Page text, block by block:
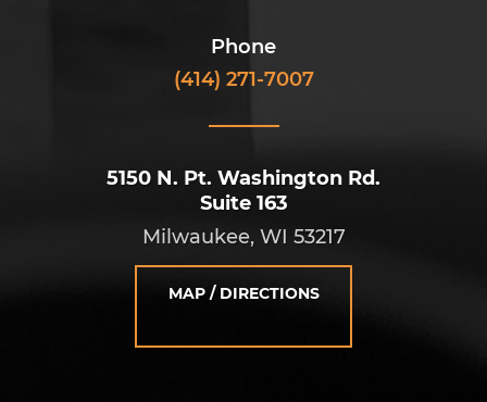
Phone
(414) 271-7007
5150 N. Pt. Washington Rd.
Suite 163
Milwaukee, WI 53217
MAP / DIRECTIONS